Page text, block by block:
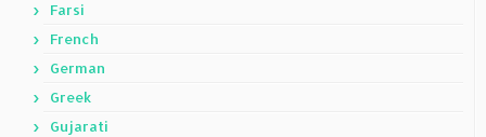
Farsi
French
German
Greek
Gujarati